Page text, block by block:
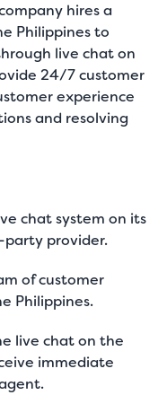
hires a
Philippines to
live chat on
24/7 customer
experience
and resolving
chat system on its
provider.
of customer
Philippines.
live chat on the
immediate